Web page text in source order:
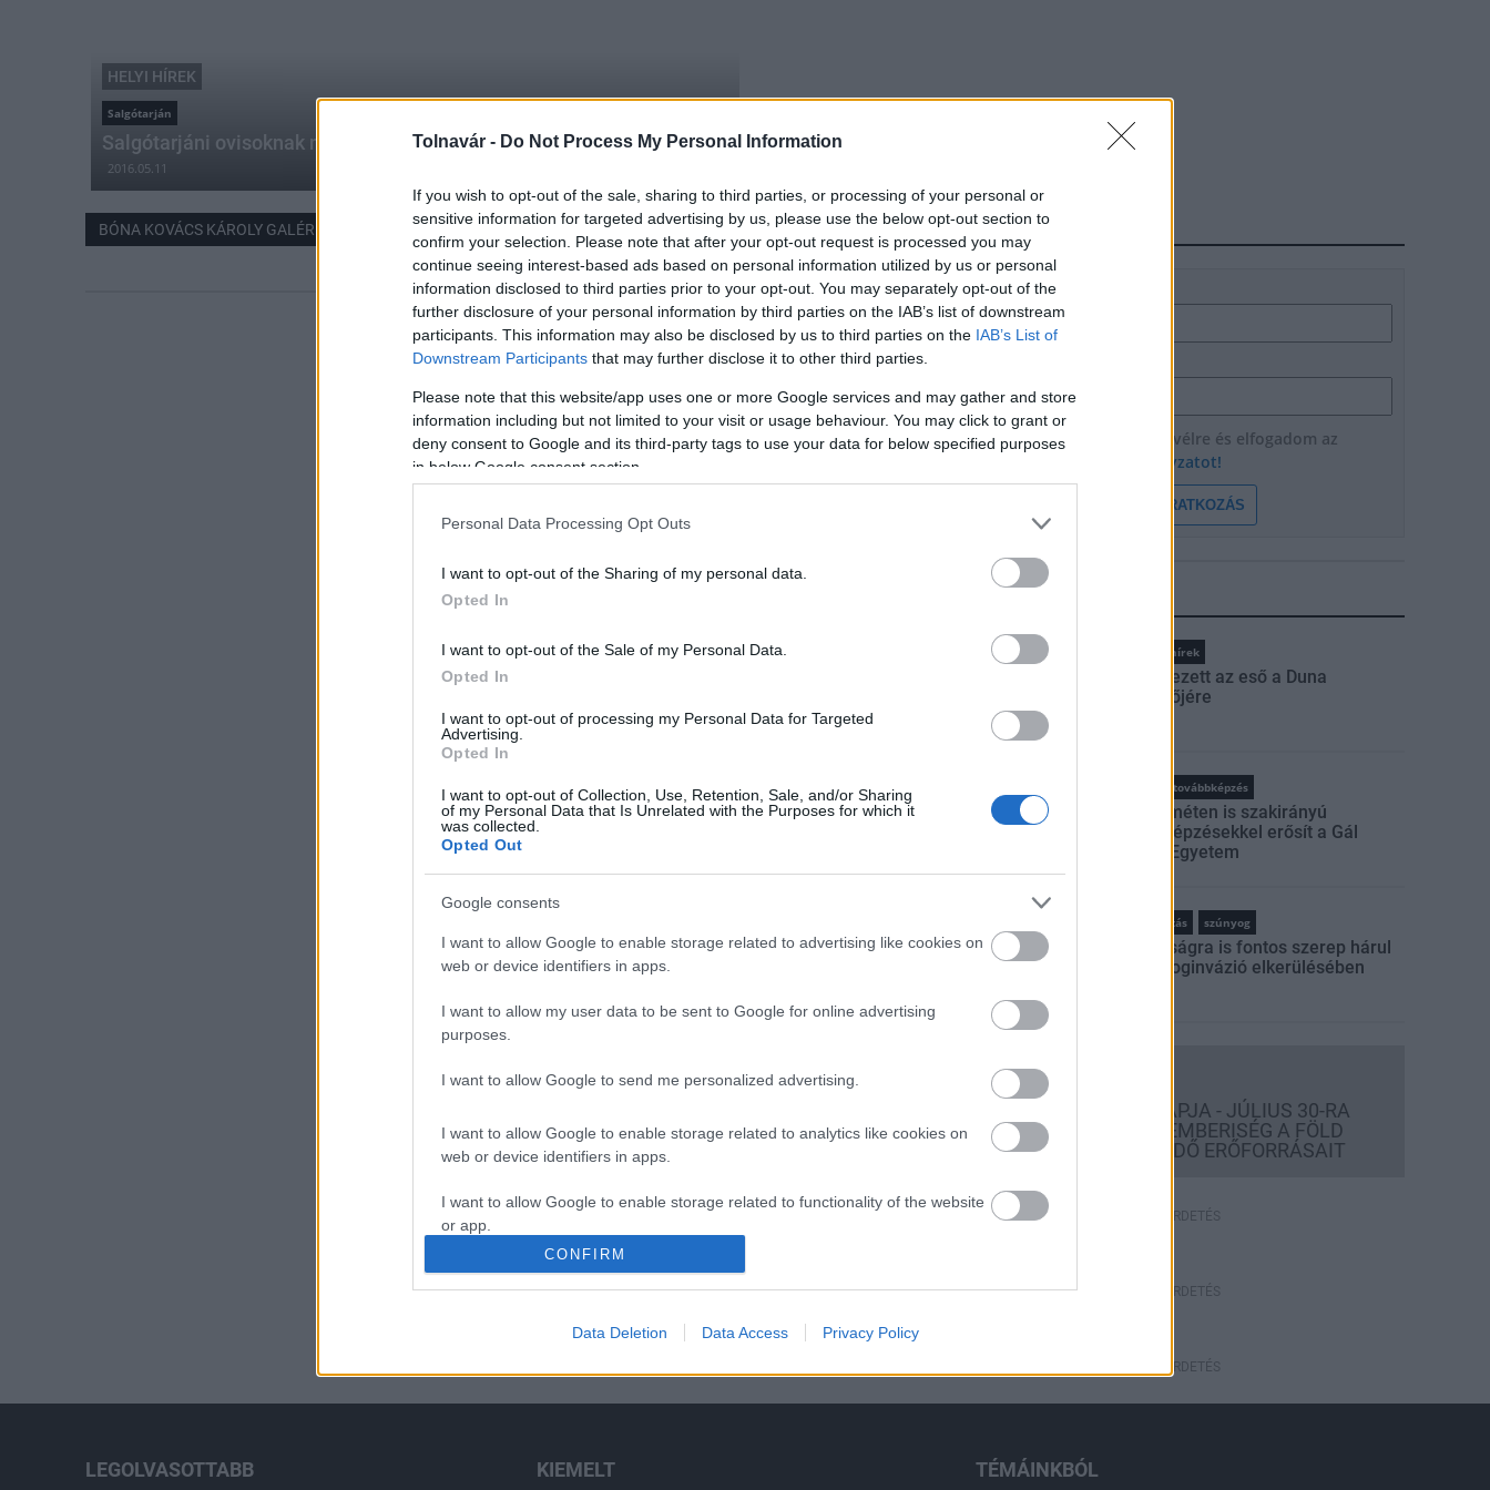
Tolnavár - Do Not Process My Personal Information
If you wish to opt-out of the sale, sharing to third parties, or processing of your personal or
sensitive information for targeted advertising by us, please use the below opt-out section to
confirm your selection. Please note that after your opt-out request is processed you may
continue seeing interest-based ads based on personal information utilized by us or personal
information disclosed to third parties prior to your opt-out. You may separately opt-out of the
further disclosure of your personal information by third parties on the IAB’s list of downstream
participants. This information may also be disclosed by us to third parties on the IAB’s List of
Downstream Participants that may further disclose it to other third parties.
Please note that this website/app uses one or more Google services and may gather and store
information including but not limited to your visit or usage behaviour. You may click to grant or
deny consent to Google and its third-party tags to use your data for below specified purposes
in below Google consent section.
Personal Data Processing Opt Outs
I want to opt-out of the Sharing of my personal data.
Opted In
I want to opt-out of the Sale of my Personal Data.
Opted In
I want to opt-out of processing my Personal Data for Targeted
Advertising.
Opted In
I want to opt-out of Collection, Use, Retention, Sale, and/or Sharing
of my Personal Data that Is Unrelated with the Purposes for which it
was collected.
Opted Out
Google consents
I want to allow Google to enable storage related to advertising like cookies on
web or device identifiers in apps.
I want to allow my user data to be sent to Google for online advertising
purposes.
I want to allow Google to send me personalized advertising.
I want to allow Google to enable storage related to analytics like cookies on
web or device identifiers in apps.
I want to allow Google to enable storage related to functionality of the website
or app.
I want to allow Google to enable storage related to personalization.
I want to allow Google to enable storage related to security, including
authentication functionality and fraud prevention, and other user protection.
CONFIRM
Data Deletion Data Access Privacy Policy
HELYI HÍREK
Salgótarján
Salgótarjáni ovisoknak nyílt kiállítása
2016.05.11
BÓNA KOVÁCS KÁROLY GALÉRIA HÍRLEVÉL
Név
Feliratkozom a hírlevélre és elfogadom az
adatvédelmi szabályzatot!
FELIRATKOZÁS
Országos hírek
Megérkezett az eső a Duna
vízgyűjtőjére
továbbképzés
Kecskeméten is szakirányú
továbbképzésekkel erősít a Gál
Ferenc Egyetem
szúnyogirtás szúnyog
A lakosságra is fontos szerep hárul
a szúnyoginvázió elkerülésében
Országos hírek
TÚLFOGYASZTÁS NAPJA - JÚLIUS 30-RA
FELHASZNÁLTA AZ EMBERISÉG A FÖLD
EGÉSZ ÉVRE ELEGENDŐ ERŐFORRÁSAIT
HIRDETÉS
HIRDETÉS
HIRDETÉS
LEGOLVASOTTABB KIEMELT TÉMÁINKBÓL